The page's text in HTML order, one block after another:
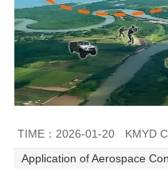
TIME：2026-01-20
KMYD
Application of Aerospace